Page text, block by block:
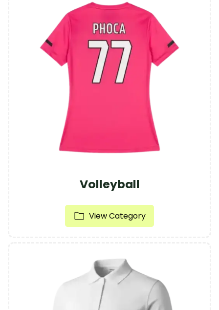
Volleyball
View Category